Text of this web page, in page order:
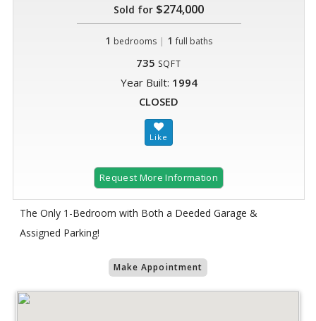
Sold for $274,000
1 bedrooms | 1 full baths
735 SQFT
Year Built: 1994
CLOSED
Request More Information
The Only 1-Bedroom with Both a Deeded Garage &
Assigned Parking!
Make Appointment